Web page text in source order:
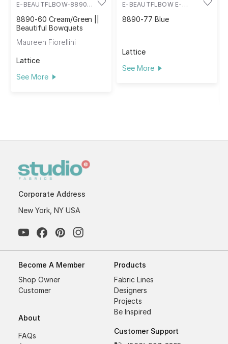
E-BEAUTFLBOW-8890-
60
8890-60 Cream/Green ||
Beautiful Bowquets
Maureen Fiorellini
Lattice
See More
E-BEAUTFLBOW E-
8890-77
8890-77 Blue
Lattice
See More
Corporate Address
New York, NY USA
Become A Member
Shop Owner
Customer
About
FAQs
Products
Fabric Lines
Designers
Projects
Be Inspired
Customer Support